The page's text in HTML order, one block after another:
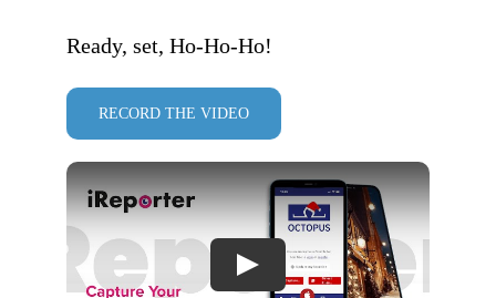
Ready, set, Ho-Ho-Ho!
RECORD THE VIDEO